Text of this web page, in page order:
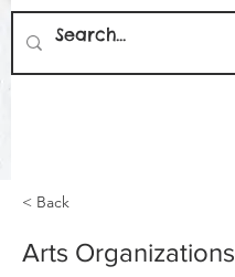
< Back
Arts Organizations